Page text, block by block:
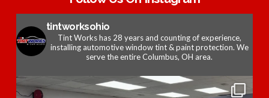
tintworksohio
Tint Works has 28 years and counting of experience,
installing automotive window tint & paint protection. We
serve the entire Columbus, OH area.